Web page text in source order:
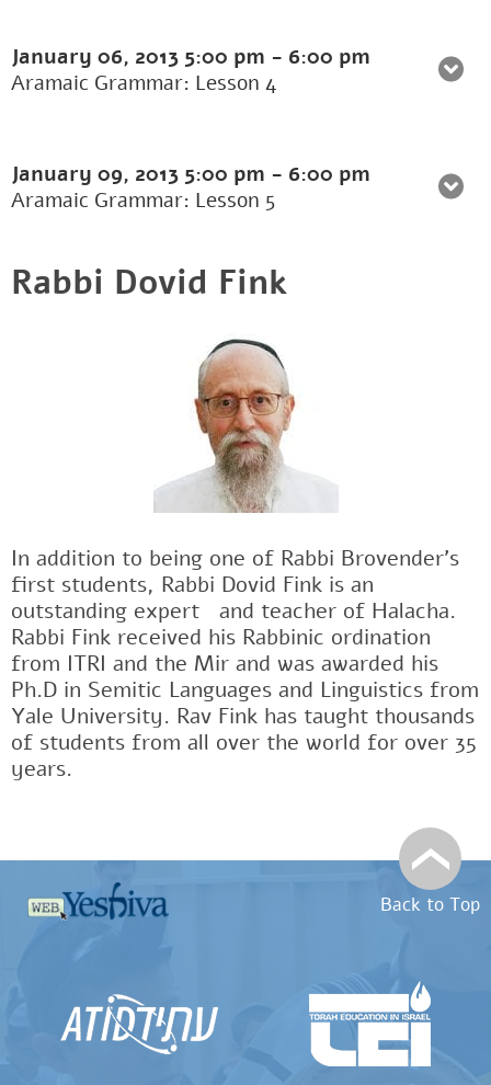
January 06, 2013 5:00 pm - 6:00 pm
Aramaic Grammar: Lesson 4
January 09, 2013 5:00 pm - 6:00 pm
Aramaic Grammar: Lesson 5
Rabbi Dovid Fink
In addition to being one of Rabbi Brovender's
first students, Rabbi Dovid Fink is an
outstanding expertﾠand teacher of Halacha.
Rabbi Fink received his Rabbinic ordination
from ITRI and the Mir and was awarded his
Ph.D in Semitic Languages and Linguistics from
Yale University. Rav Fink has taught thousands
of students from all over the world for over 35
years.
Back to Top